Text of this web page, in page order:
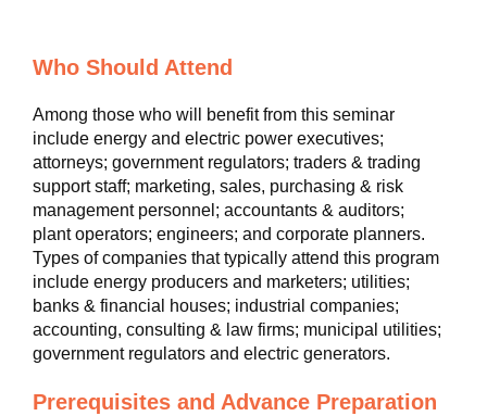
Who Should Attend
Among those who will benefit from this seminar
include energy and electric power executives;
attorneys; government regulators; traders & trading
support staff; marketing, sales, purchasing & risk
management personnel; accountants & auditors;
plant operators; engineers; and corporate planners.
Types of companies that typically attend this program
include energy producers and marketers; utilities;
banks & financial houses; industrial companies;
accounting, consulting & law firms; municipal utilities;
government regulators and electric generators.
Prerequisites and Advance Preparation